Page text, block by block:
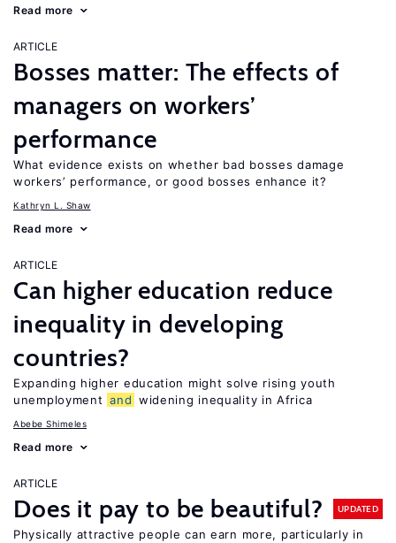
Read more
ARTICLE
Bosses matter: The effects of
managers on workers’
performance
What evidence exists on whether bad bosses damage
workers’ performance, or good bosses enhance it?
Kathryn L. Shaw
Read more
ARTICLE
Can higher education reduce
inequality in developing
countries?
Expanding higher education might solve rising youth
unemployment and widening inequality in Africa
Abebe Shimeles
Read more
ARTICLE
Does it pay to be beautiful? UPDATED
Physically attractive people can earn more, particularly in